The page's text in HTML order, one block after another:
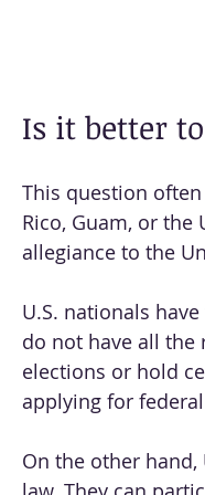
Is it better
This question
Rico, Guam, or the
allegiance to the
U.S. nationals
do not have all the
elections or hold
applying for
On the other